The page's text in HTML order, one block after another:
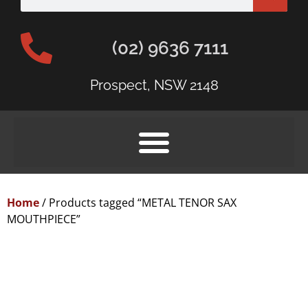
(02) 9636 7111
Prospect, NSW 2148
Home/ Products tagged “METAL TENOR SAX
MOUTHPIECE”